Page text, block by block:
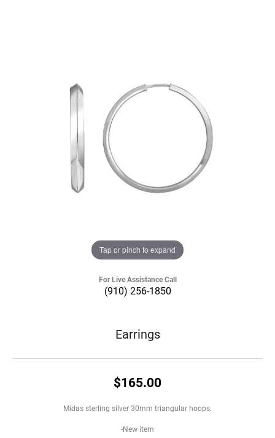
Tap or pinch to expand
For Live Assistance Call
(910) 256-1850
Earrings
$165.00
Midas sterling silver 30mm triangular hoops.
-New item